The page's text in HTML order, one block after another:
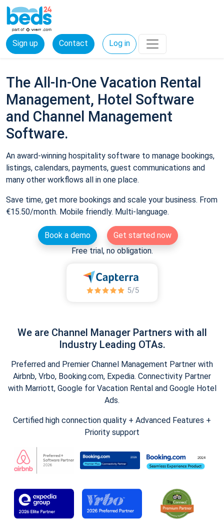
Sign up Contact Log in
The All-In-One Vacation Rental
Management, Hotel Software
and Channel Management
Software.
An award-winning hospitality software to manage bookings,
listings, calendars, payments, guest communications and
many other workflows all in one place.
Save time, get more bookings and scale your business. From
€15.50/month. Mobile friendly. Multi-language.
Book a demo
Get started now
Free trial, no obligation.
We are Channel Manager Partners with all
Industry Leading OTAs.
Preferred and Premier Channel Management Partner with
Airbnb, Vrbo, Booking.com, Expedia. Connectivity Partner
with Marriott, Google for Vacation Rental and Google Hotel
Ads.
Certified high connection quality + Advanced Features +
Priority support